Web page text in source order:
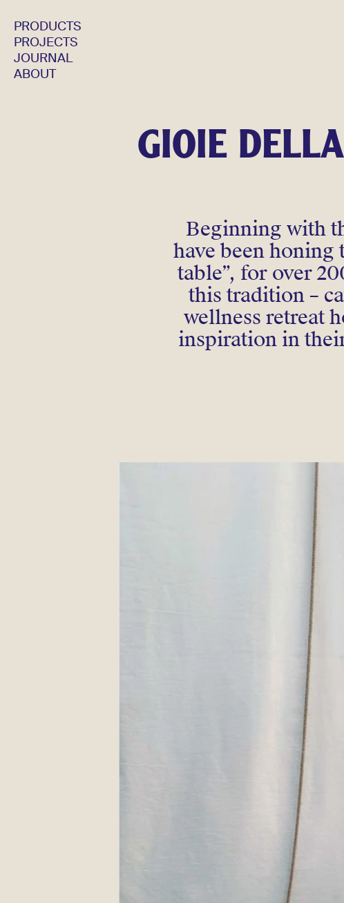
PRODUCTS
PROJECTS
JOURNAL
ABOUT
GIOIE
Beginning with
have been
table”, for over
this tradition –
wellness retreat
inspiration in